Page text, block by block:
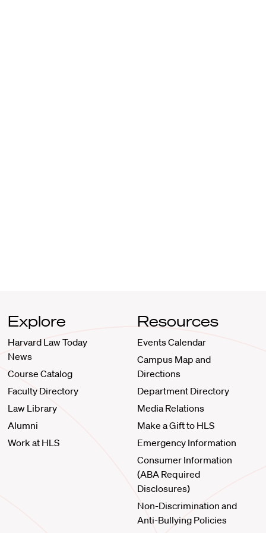
Explore
Harvard Law Today
News
Course Catalog
Faculty Directory
Law Library
Alumni
Work at HLS
Resources
Events Calendar
Campus Map and
Directions
Department Directory
Media Relations
Make a Gift to HLS
Emergency Information
Consumer Information
(ABA Required
Disclosures)
Non-Discrimination and
Anti-Bullying Policies